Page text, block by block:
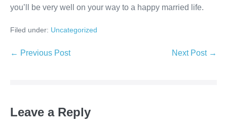
you’ll be very well on your way to a happy married life.
Filed under: Uncategorized
Post
← Previous Post Next Post →
Leave a Reply